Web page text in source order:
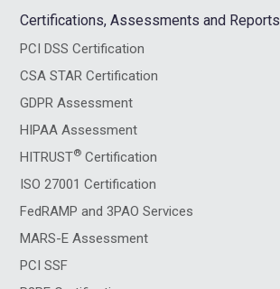
Certifications, Assessments and Reports
PCI DSS Certification
CSA STAR Certification
GDPR Assessment
HIPAA Assessment
HITRUST® Certification
ISO 27001 Certification
FedRAMP and 3PAO Services
MARS-E Assessment
PCI SSF